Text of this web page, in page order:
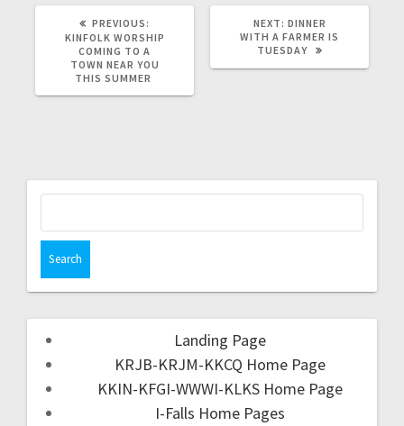
PREVIOUS:
KINFOLK WORSHIP
COMING TO A
TOWN NEAR YOU
THIS SUMMER
NEXT: DINNER
WITH A FARMER IS
TUESDAY
Landing Page
KRJB-KRJM-KKCQ Home Page
KKIN-KFGI-WWWI-KLKS Home Page
I-Falls Home Pages